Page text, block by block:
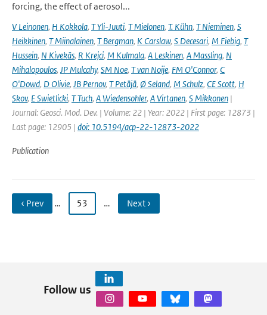
forcing, the effect of aerosol...
V Leinonen, H Kokkola, T Yli-Juuti, T Mielonen, T. Kühn, T Nieminen, S
Heikkinen, T Miinalainen, T Bergman, K Carslaw, S Decesari, M Fiebig, T
Hussein, N Kivekäs, R Krejci, M Kulmala, A Leskinen, A Massling, N
Mihalopoulos, JP Mulcahy, SM Noe, T van Noije, FM O'Connor, C
O'Dowd, D Olivie, JB Pernov, T Petäjä, Ø Seland, M Schulz, CE Scott, H
Skov, E Swietlicki, T Tuch, A Wiedensohler, A Virtanen, S Mikkonen |
Journal: Geosci. Mod. Dev. | Volume: 22 | Year: 2022 | First page: 12873 |
Last page: 12905 | doi: 10.5194/acp-22-12873-2022
Publication
‹ Prev … 53 … Next ›
Follow us